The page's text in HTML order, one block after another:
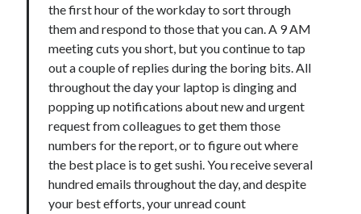
the first hour of the workday to sort through
them and respond to those that you can. A 9 AM
meeting cuts you short, but you continue to tap
out a couple of replies during the boring bits. All
throughout the day your laptop is dinging and
popping up notifications about new and urgent
request from colleagues to get them those
numbers for the report, or to figure out where
the best place is to get sushi. You receive several
hundred emails throughout the day, and despite
your best efforts, your unread count